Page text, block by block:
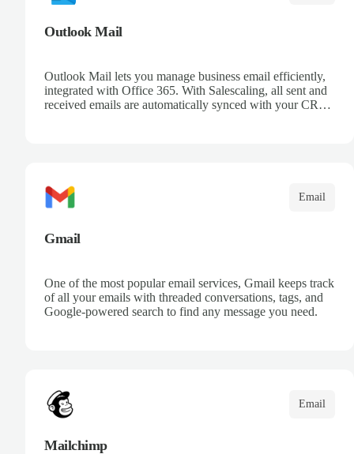
Outlook Mail
Outlook Mail lets you manage business email efficiently,
integrated with Office 365. With Salescaling, all sent and
received emails are automatically synced with your CRM,
Email
Gmail
One of the most popular email services, Gmail keeps track
of all your emails with threaded conversations, tags, and
Google-powered search to find any message you need.
Email
Mailchimp